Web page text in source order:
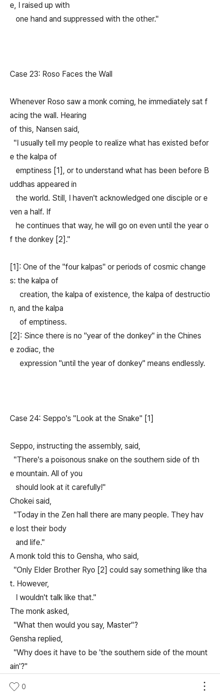
e, I raised up with
one hand and suppressed with the other."
Case 23: Roso Faces the Wall
Whenever Roso saw a monk coming, he immediately sat f
acing the wall. Hearing
of this, Nansen said,
"I usually tell my people to realize what has existed befor
e the kalpa of
emptiness [1], or to understand what has been before B
uddhas appeared in
the world. Still, I haven't acknowledged one disciple or e
ven a half. If
he continues that way, he will go on even until the year o
f the donkey [2]."
[1]: One of the "four kalpas" or periods of cosmic change
s: the kalpa of
creation, the kalpa of existence, the kalpa of destructio
n, and the kalpa
of emptiness.
[2]: Since there is no "year of the donkey" in the Chines
e zodiac, the
expression "until the year of donkey" means endlessly.
Case 24: Seppo's "Look at the Snake" [1]
Seppo, instructing the assembly, said,
"There's a poisonous snake on the southern side of th
e mountain. All of you
should look at it carefully!"
Chokei said,
"Today in the Zen hall there are many people. They hav
e lost their body
and life."
A monk told this to Gensha, who said,
"Only Elder Brother Ryo [2] could say something like tha
t. However,
I wouldn't talk like that."
The monk asked,
"What then would you say, Master"?
Gensha replied,
"Why does it have to be 'the southern side of the mount
ain'?"
Unmon threw his staff in front of Seppo and acted frighte
ned.
0